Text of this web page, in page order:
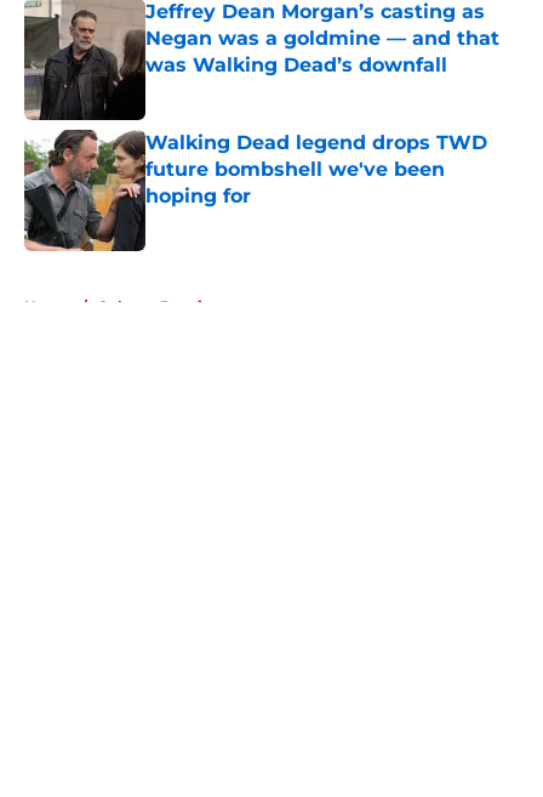
Jeffrey Dean Morgan’s casting as
Negan was a goldmine — and that
was Walking Dead’s downfall
Walking Dead legend drops TWD
future bombshell we've been
hoping for
Home / Colman Domingo